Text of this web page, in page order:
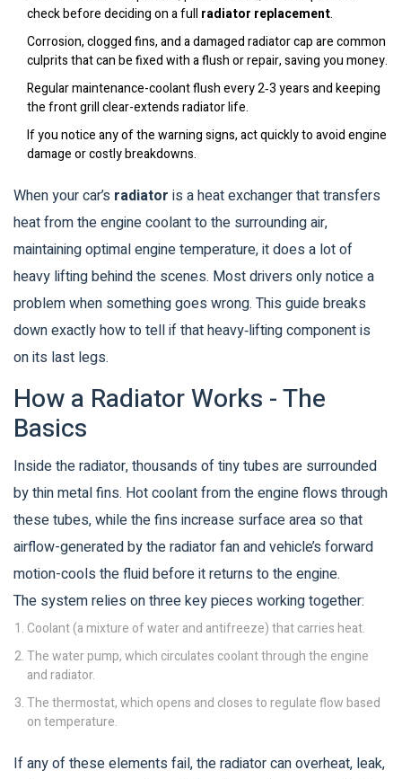
check before deciding on a full radiator replacement.
Corrosion, clogged fins, and a damaged radiator cap are common
culprits that can be fixed with a flush or repair, saving you money.
Regular maintenance-coolant flush every 2‑3 years and keeping
the front grill clear-extends radiator life.
If you notice any of the warning signs, act quickly to avoid engine
damage or costly breakdowns.
When your car’s radiator is aheat exchanger that transfers
heat from the engine coolant to the surrounding air,
maintaining optimal engine temperature, it does a lot of
heavy lifting behind the scenes. Most drivers only notice a
problem when something goes wrong. This guide breaks
down exactly how to tell if that heavy‑lifting component is
on its last legs.
How a Radiator Works - The
Basics
Inside theradiator, thousands of tiny tubes are surrounded
by thin metal fins. Hot coolant from theengineflows through
these tubes, while the fins increase surface area so that
airflow-generated by theradiator fanand vehicle’s forward
motion-cools the fluid before it returns to the engine.
The system relies on three key pieces working together:
Coolant(a mixture of water and antifreeze) that carries heat.
Thewater pump, which circulates coolant through the engine
and radiator.
Thethermostat, which opens and closes to regulate flow based
on temperature.
If any of these elements fail, the radiator can overheat, leak,